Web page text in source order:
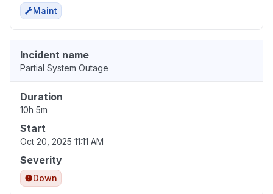
Maint
Incident name
Partial System Outage
Duration
10h 5m
Start
Oct 20, 2025 11:11 AM
Severity
Down